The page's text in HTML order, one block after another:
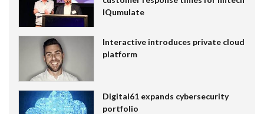
IQumulate
Interactive introduces private cloud
platform
Digital61 expands cybersecurity
portfolio